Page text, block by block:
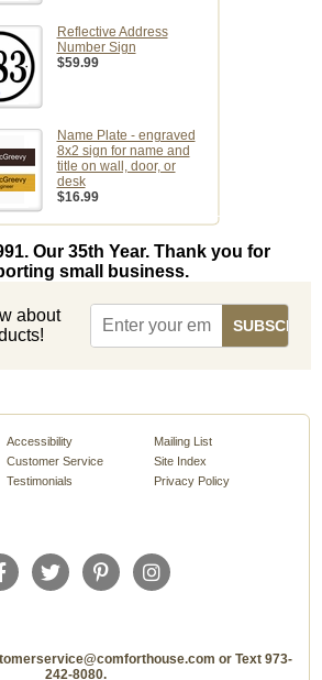
Reflective Address
Number Sign
$59.99
Name Plate - engraved
8x2 sign for name and
title on wall, door, or
desk
$16.99
Our 35th Year. Thank you for
small business.
about
Accessibility
Customer Service
Testimonials
Mailing List
Site Index
Privacy Policy
or Text 973-
242-8080.